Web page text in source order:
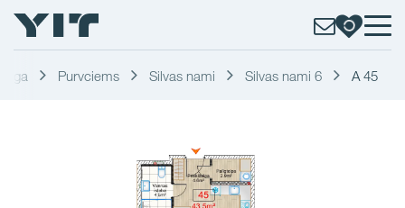
Riga Purvciems Silvas nami Silvas nami 6 A 45